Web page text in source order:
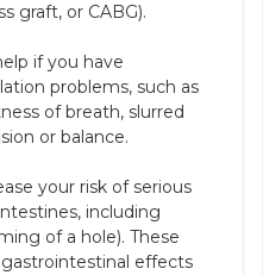
graft, or CABG).
if you have
problems, such as
of breath, slurred
or balance.
your risk of serious
including
of a hole). These
effects